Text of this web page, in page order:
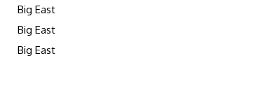
Big East
Big East
Big East